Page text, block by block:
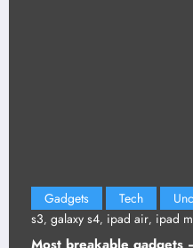
Gadgets Tech
s3, galaxy s4, ipad air, ipad